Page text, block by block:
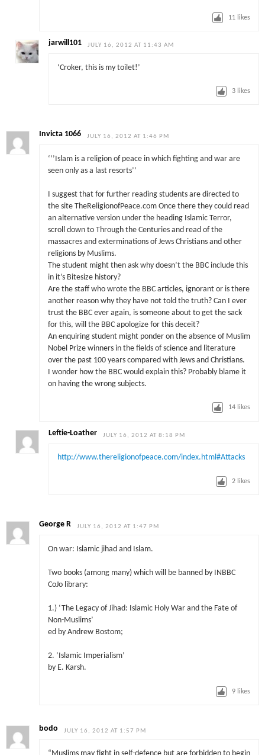
11 likes
jarwill101 JULY 16, 2012 AT 11:43 AM
‘Croker, this is my toilet!’
3 likes
Invicta 1066 JULY 16, 2012 AT 1:46 PM
‘‘’Islam is a religion of peace in which fighting and war are
seen only as a last resorts’’
I suggest that for further reading students are directed to
the site TheReligionofPeace.com Once there they could read
an alternative version under the heading Islamic Terror,
scroll down to Through the Centuries and read of the
massacres and exterminations of Jews Christians and other
religions by Muslims.
The student might then ask why doesn’t the BBC include this
in it’s Bitesize history?
Are the staff who wrote the BBC articles, ignorant or is there
another reason why they have not told the truth? Can I ever
trust the BBC ever again, is someone about to get the sack
for this, will the BBC apologize for this deceit?
An enquiring student might ponder on the absence of Muslim
Nobel Prize winners in the fields of science and literature
over the past 100 years compared with Jews and Christians.
I wonder how the BBC would explain this? Probably blame it
on having the wrong subjects.
14 likes
Leftie-Loather JULY 16, 2012 AT 8:18 PM
http://www.thereligionofpeace.com/index.html#Attacks
2 likes
George R JULY 16, 2012 AT 1:47 PM
On war: Islamic jihad and Islam.
Two books (among many) which will be banned by INBBC
CoJo library:
1.) ‘The Legacy of Jihad: Islamic Holy War and the Fate of
Non-Muslims’
ed by Andrew Bostom;
2. ‘Islamic Imperialism’
by E. Karsh.
9 likes
bodo JULY 16, 2012 AT 1:57 PM
“Muslims may fight in self-defence but are forbidden to begin